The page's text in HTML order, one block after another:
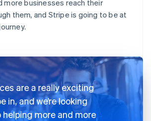
more businesses reach their
them, and Stripe is going to be at
are a really exciting
in, and we’re looking
more and more